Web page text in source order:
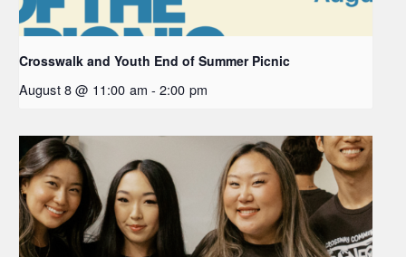
Crosswalk and Youth End of Summer Picnic
August 8 @ 11:00 am - 2:00 pm